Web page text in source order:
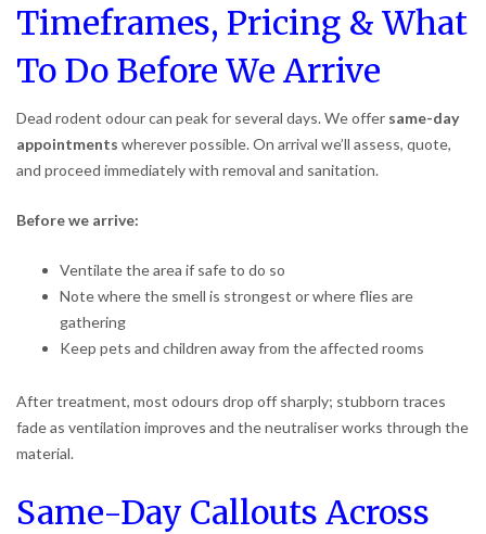
Timeframes, Pricing & What
To Do Before We Arrive
Dead rodent odour can peak for several days. We offer same-day
appointments wherever possible. On arrival we’ll assess, quote,
and proceed immediately with removal and sanitation.
Before we arrive:
Ventilate the area if safe to do so
Note where the smell is strongest or where flies are
gathering
Keep pets and children away from the affected rooms
After treatment, most odours drop off sharply; stubborn traces
fade as ventilation improves and the neutraliser works through the
material.
Same-Day Callouts Across